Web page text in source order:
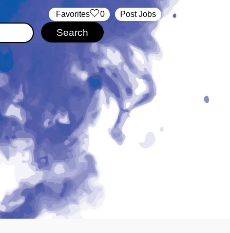
Post Jobs
‏‏‎ ‎‏Favorites 0